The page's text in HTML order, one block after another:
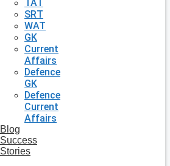
TAT
SRT
WAT
GK
Current
Affairs
Defence
GK
Defence
Current
Affairs
Blog
Success
Stories